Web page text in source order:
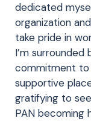
dedicated
organization
take pride in
I’m
commitment to
supportive
gratifying to
PAN becoming